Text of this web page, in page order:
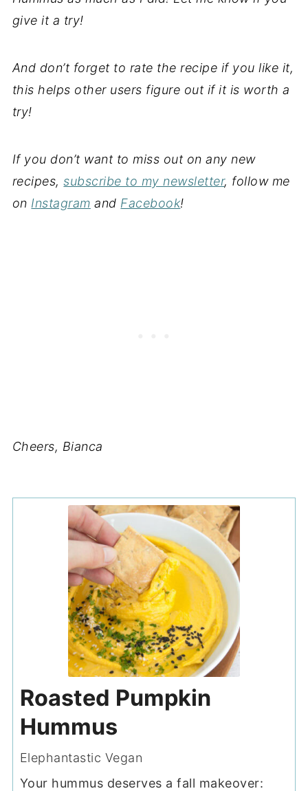
give it a try!
And don’t forget to rate the recipe if you like it,
this helps other users figure out if it is worth a
try!
If you don’t want to miss out on any new
recipes,subscribe to my newsletter, follow me
on Instagram and Facebook!
Cheers, Bianca
Roasted Pumpkin
Hummus
Elephantastic Vegan
Your hummus deserves a fall makeover: